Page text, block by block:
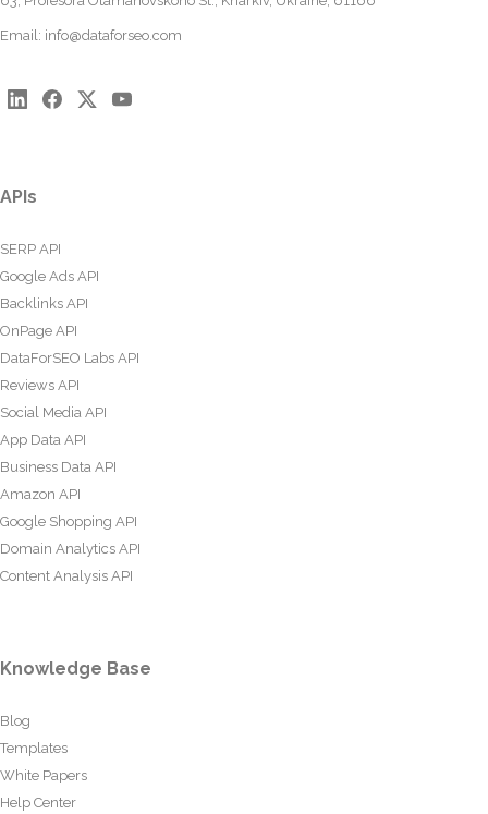
Email: info@dataforseo.com
APIs
SERP API
Google Ads API
Backlinks API
OnPage API
DataForSEO Labs API
Reviews API
Social Media API
App Data API
Business Data API
Amazon API
Google Shopping API
Domain Analytics API
Content Analysis API
Knowledge Base
Blog
Templates
White Papers
Help Center